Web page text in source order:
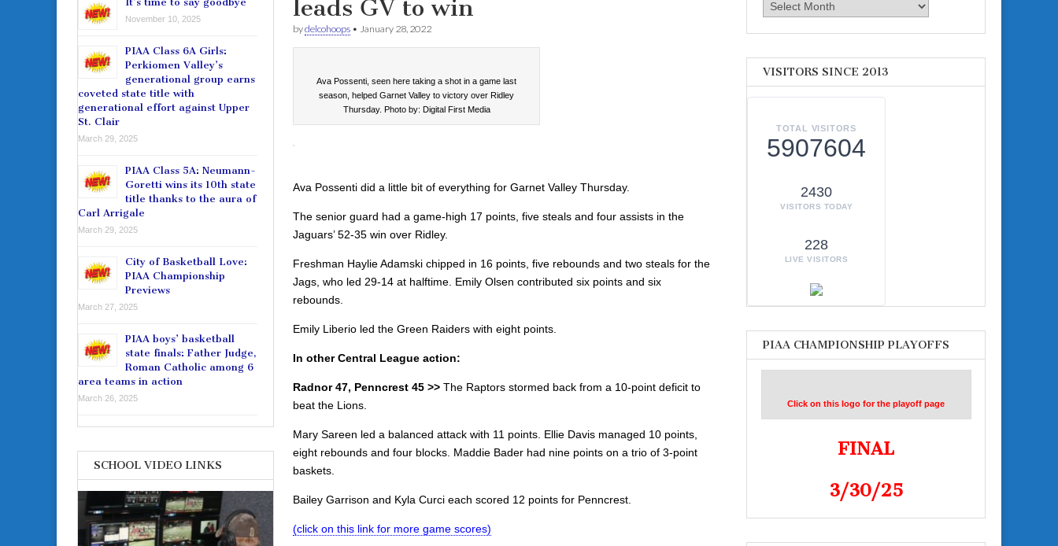
leads GV to win
bydelcohoops • January 28, 2022
Ava Possenti, seen here taking a shot in a game last
season, helped Garnet Valley to victory over Ridley
Thursday. Photo by: Digital First Media
Ava Possenti did a little bit of everything for Garnet Valley Thursday.
The senior guard had a game-high 17 points, five steals and four assists in the
Jaguars’ 52-35 win over Ridley.
Freshman Haylie Adamski chipped in 16 points, five rebounds and two steals for the
Jags, who led 29-14 at halftime. Emily Olsen contributed six points and six
rebounds.
Emily Liberio led the Green Raiders with eight points.
In other Central League action:
Radnor 47, Penncrest 45 >> The Raptors stormed back from a 10-point deficit to
beat the Lions.
Mary Sareen led a balanced attack with 11 points. Ellie Davis managed 10 points,
eight rebounds and four blocks. Maddie Bader had nine points on a trio of 3-point
baskets.
Bailey Garrison and Kyla Curci each scored 12 points for Penncrest.
(click on this link for more game scores)
November 10, 2025
PIAA Class 6A Girls:
Perkiomen Valley’s
generational group earns
coveted state title with
generational effort against Upper
St. Clair
March 29, 2025
PIAA Class 5A: Neumann-
Goretti wins its 10th state
title thanks to the aura of
Carl Arrigale
March 29, 2025
City of Basketball Love:
PIAA Championship
Previews
March 27, 2025
PIAA boys’ basketball
state finals: Father Judge,
Roman Catholic among 6
area teams in action
March 26, 2025
SCHOOL VIDEO LINKS
Archives
VISITORS SINCE 2013
TOTAL VISITORS
5907604
2430
VISITORS TODAY
228
LIVE VISITORS
PIAA CHAMPIONSHIP PLAYOFFS
Click on this logo for the playoff page
FINAL
3/30/25